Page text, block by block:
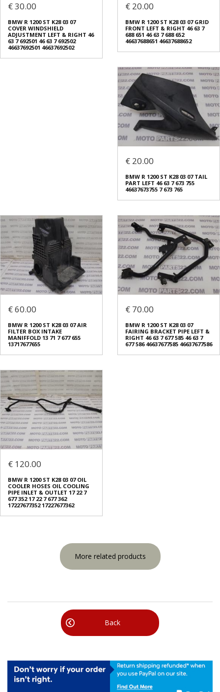
€ 30.00
BMW R 1200 ST K28 03 07
COVER WINDSHIELD
ADJUSTMENT LEFT & RIGHT 46
63 7 692501 46 63 7 692502
46637692501 46637692502
€ 20.00
BMW R 1200 ST K28 03 07 GRID
FRONT LEFT & RIGHT 46 63 7
688 651 46 63 7 688 652
46637688651 46637688652
€ 20.00
BMW R 1200 ST K28 03 07 TAIL
PART LEFT 46 63 7 673 755
46637673755 7 673 765
€ 60.00
BMW R 1200 ST K28 03 07 AIR
FILTER BOX INTAKE
MANIFFOLD 13 71 7 677 655
13717677655
€ 70.00
BMW R 1200 ST K28 03 07
FAIRING BRACKET PIPE LEFT &
RIGHT 46 63 7 677 585 46 63 7
677 586 46637677585 46637677586
€ 120.00
BMW R 1200 ST K28 03 07 OIL
COOLER HOSES OIL COOLING
PIPE INLET & OUTLET 17 22 7
677 352 17 22 7 677 362
17227677352 17227677362
More related products
Back